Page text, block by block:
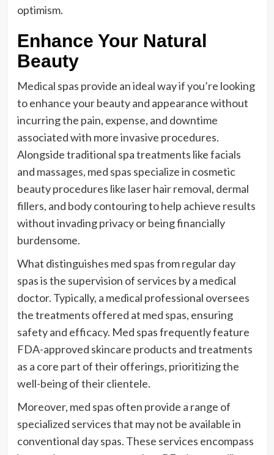
optimism.
Enhance Your Natural
Beauty
Medical spas provide an ideal way if you’re looking
to enhance your beauty and appearance without
incurring the pain, expense, and downtime
associated with more invasive procedures.
Alongside traditional spa treatments like facials
and massages, med spas specialize in cosmetic
beauty procedures like laser hair removal, dermal
fillers, and body contouring to help achieve results
without invading privacy or being financially
burdensome.
What distinguishes med spas from regular day
spas is the supervision of services by a medical
doctor. Typically, a medical professional oversees
the treatments offered at med spas, ensuring
safety and efficacy. Med spas frequently feature
FDA-approved skincare products and treatments
as a core part of their offerings, prioritizing the
well-being of their clientele.
Moreover, med spas often provide a range of
specialized services that may not be available in
conventional day spas. These services encompass